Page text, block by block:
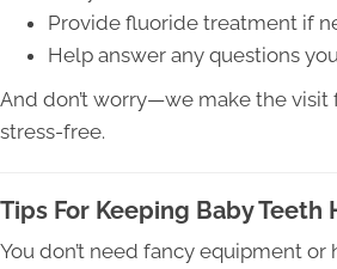
Provide fluoride treatment if
Help answer any questions
And don’t worry—we make the visit
stress-free.
Tips For Keeping Baby Teeth
You don’t need fancy equipment or